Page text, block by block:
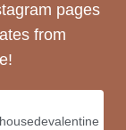
pages
from